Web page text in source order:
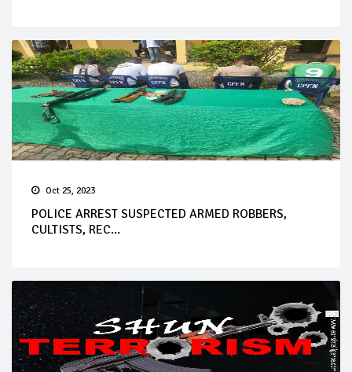
Oct 25, 2023
POLICE ARREST SUSPECTED ARMED ROBBERS,
CULTISTS, REC...